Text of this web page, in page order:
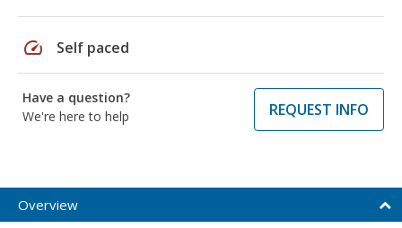
speed Self paced
Have a question?
We're here to help
REQUEST INFO
Overview